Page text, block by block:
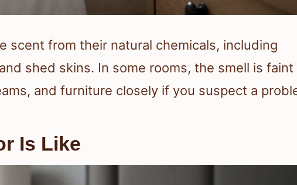
scent from their natural chemicals, including
shed skins. In some rooms, the smell is
and furniture closely if you suspect a
Is Like